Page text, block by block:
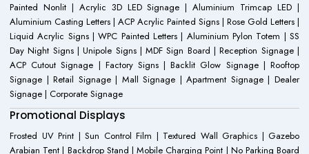
Painted Nonlit | Acrylic 3D LED Signage | Aluminium Trimcap LED |
Aluminium Casting Letters | ACP Acrylic Painted Signs | Rose Gold Letters |
Liquid Acrylic Signs | WPC Painted Letters | Aluminium Pylon Totem | SS
Day Night Signs | Unipole Signs | MDF Sign Board | Reception Signage |
ACP Cutout Signage | Factory Signs | Backlit Glow Signage | Rooftop
Signage | Retail Signage | Mall Signage | Apartment Signage | Dealer
Signage | Corporate Signage
Promotional Displays
Frosted UV Print | Sun Control Film | Textured Wall Graphics | Gazebo
Arabian Tent | Backdrop Stand | Mobile Charging Point | No Parking Board